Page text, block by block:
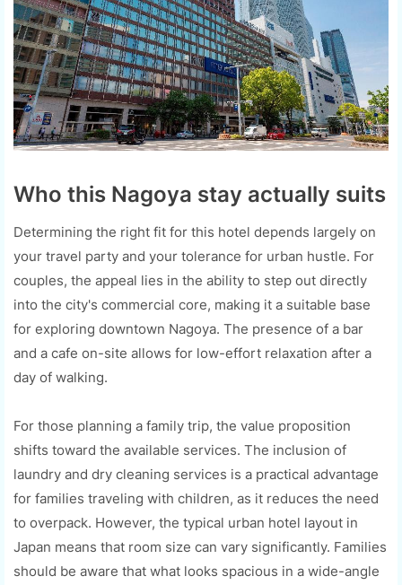
Who this Nagoya stay actually suits
Determining the right fit for this hotel depends largely on
your travel party and your tolerance for urban hustle. For
couples, the appeal lies in the ability to step out directly
into the city's commercial core, making it a suitable base
for exploring downtown Nagoya. The presence of a bar
and a cafe on-site allows for low-effort relaxation after a
day of walking.
For those planning a family trip, the value proposition
shifts toward the available services. The inclusion of
laundry and dry cleaning services is a practical advantage
for families traveling with children, as it reduces the need
to overpack. However, the typical urban hotel layout in
Japan means that room size can vary significantly. Families
should be aware that what looks spacious in a wide-angle